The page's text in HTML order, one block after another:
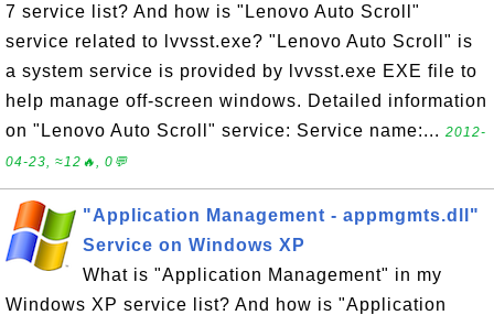
7 service list? And how is "Lenovo Auto Scroll"
service related to lvvsst.exe? "Lenovo Auto Scroll" is
a system service is provided by lvvsst.exe EXE file to
help manage off-screen windows. Detailed information
on "Lenovo Auto Scroll" service: Service name:... 2012-
04-23, ≈12🔥, 0💬
"Application Management - appmgmts.dll"
Service on Windows XP
What is "Application Management" in my
Windows XP service list? And how is "Application